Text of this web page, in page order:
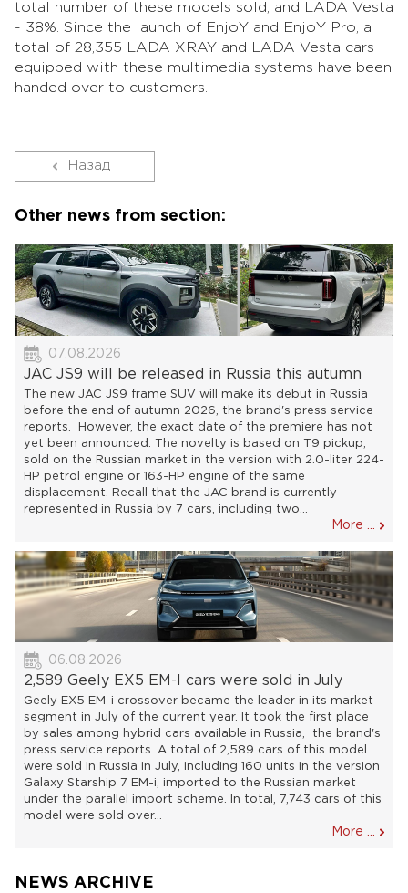
total number of these models sold, and LADA Vesta
- 38%. Since the launch of EnjoY and EnjoY Pro, a
total of 28,355 LADA XRAY and LADA Vesta cars
equipped with these multimedia systems have been
handed over to customers.
Назад
Other news from section:
07.08.2026
JAC JS9 will be released in Russia this autumn
The new JAC JS9 frame SUV will make its debut in Russia
before the end of autumn 2026, the brand's press service
reports. However, the exact date of the premiere has not
yet been announced. The novelty is based on T9 pickup,
sold on the Russian market in the version with 2.0-liter 224-
HP petrol engine or 163-HP engine of the same
displacement. Recall that the JAC brand is currently
represented in Russia by 7 cars, including two...
More ...
06.08.2026
2,589 Geely EX5 EM-I cars were sold in July
Geely EX5 EM-i crossover became the leader in its market
segment in July of the current year. It took the first place
by sales among hybrid cars available in Russia, the brand's
press service reports. A total of 2,589 cars of this model
were sold in Russia in July, including 160 units in the version
Galaxy Starship 7 EM-i, imported to the Russian market
under the parallel import scheme. In total, 7,743 cars of this
model were sold over...
More ...
NEWS ARCHIVE